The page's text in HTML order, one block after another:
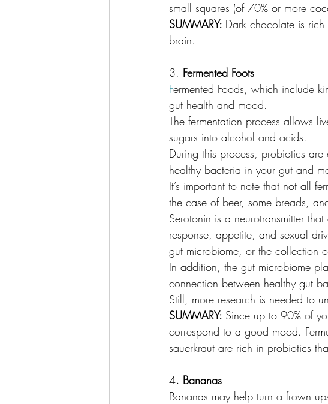
small squares (of 70% or more
SUMMARY: Dark chocolate is
brain.
3. Fermented Foots
Fermented Foods, which include
gut health and mood.
The fermentation process allows
sugars into alcohol and acids.
During this process, probiotics
healthy bacteria in your gut and
It’s important to note that not all
the case of beer, some breads,
Serotonin is a neurotransmitter
response, appetite, and sexual
gut microbiome, or the collection
In addition, the gut microbiome
connection between healthy gut
Still, more research is needed to
SUMMARY: Since up to 90% of
correspond to a good mood.
sauerkraut are rich in probiotics
4. Bananas
Bananas may help turn a frown